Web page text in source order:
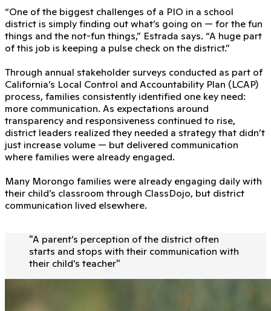
“One of the biggest challenges of a PIO in a school
district is simply finding out what’s going on — for the fun
things and the not-fun things,” Estrada says. “A huge part
of this job is keeping a pulse check on the district.”
Through annual stakeholder surveys conducted as part of
California’s Local Control and Accountability Plan (LCAP)
process, families consistently identified one key need:
more communication. As expectations around
transparency and responsiveness continued to rise,
district leaders realized they needed a strategy that didn’t
just increase volume — but delivered communication
where families were already engaged.
Many Morongo families were already engaging daily with
their child’s classroom through ClassDojo, but district
communication lived elsewhere.
"A parent’s perception of the district often
starts and stops with their communication with
their child’s teacher"